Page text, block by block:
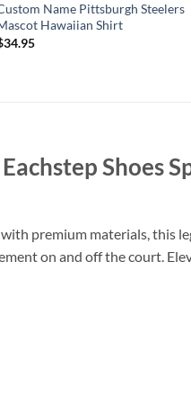
Name Pittsburgh Steelers
Hawaiian Shirt
34.95
Shoes
premium materials, this
on and off the court.